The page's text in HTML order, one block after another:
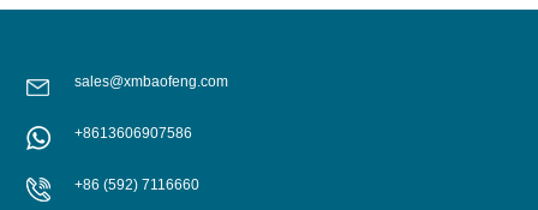
sales@xmbaofeng.com
+8613606907586
+86 (592) 7116660